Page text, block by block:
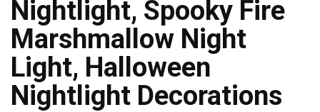
Nightlight, Spooky Fire
Marshmallow Night
Light, Halloween
Nightlight Decorations